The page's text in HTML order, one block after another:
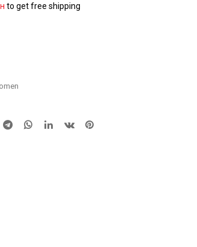
to get free shipping